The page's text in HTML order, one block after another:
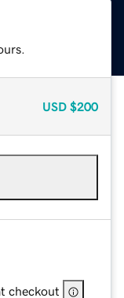
USD $200
checkout